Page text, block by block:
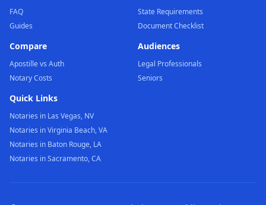
FAQ
Guides
State Requirements
Document Checklist
Compare
Apostille vs Auth
Notary Costs
Audiences
Legal Professionals
Seniors
Quick Links
Notaries in Las Vegas, NV
Notaries in Virginia Beach, VA
Notaries in Baton Rouge, LA
Notaries in Sacramento, CA